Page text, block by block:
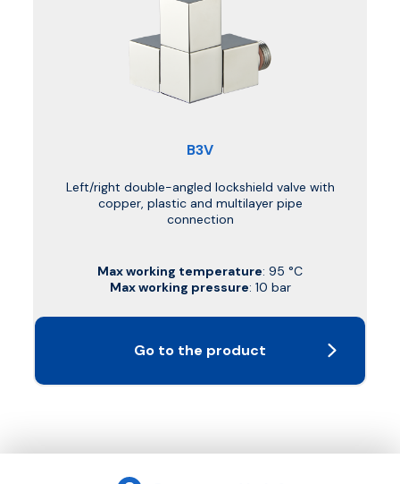
B3V
Left/right double-angled lockshield valve with
copper, plastic and multilayer pipe
connection
Max working temperature: 95 °C
Max working pressure: 10 bar
Go to the product